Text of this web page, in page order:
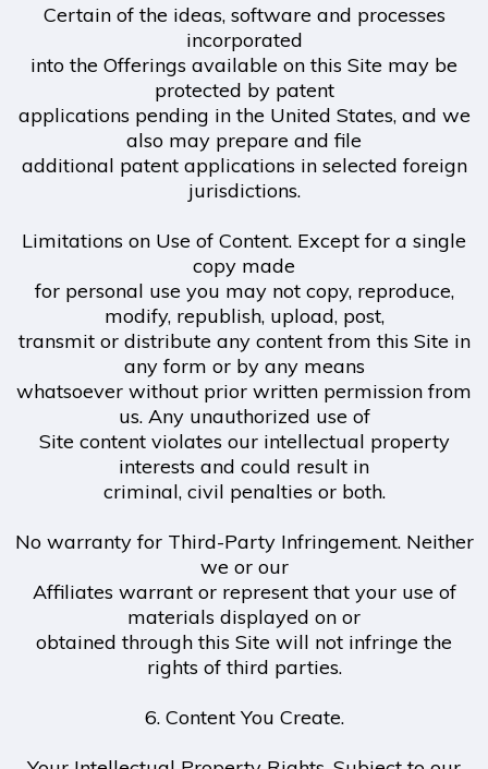
Certain of the ideas, software and processes
incorporated
into the Offerings available on this Site may be
protected by patent
applications pending in the United States, and we
also may prepare and file
additional patent applications in selected foreign
jurisdictions.
Limitations on Use of Content. Except for a single
copy made
for personal use you may not copy, reproduce,
modify, republish, upload, post,
transmit or distribute any content from this Site in
any form or by any means
whatsoever without prior written permission from
us. Any unauthorized use of
Site content violates our intellectual property
interests and could result in
criminal, civil penalties or both.
No warranty for Third-Party Infringement. Neither
we or our
Affiliates warrant or represent that your use of
materials displayed on or
obtained through this Site will not infringe the
rights of third parties.
6. Content You Create.